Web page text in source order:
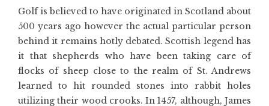
Golf is believed to have originated in Scotland about
500 years ago however the actual particular person
behind it remains hotly debated. Scottish legend has
it that shepherds who have been taking care of
flocks of sheep close to the realm of St. Andrews
learned to hit rounded stones into rabbit holes
utilizing their wood crooks. In 1457, although, James